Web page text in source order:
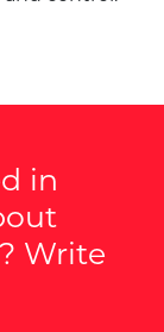
in
Write